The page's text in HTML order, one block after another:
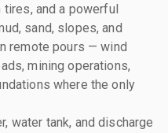
and a powerful
sand, slopes, and
remote pours — wind
mining operations,
where the only
water tank, and discharge